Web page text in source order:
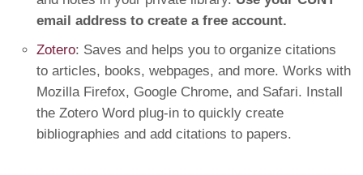
email address to create a free account.
Zotero: Saves and helps you to organize citations
to articles, books, webpages, and more. Works with
Mozilla Firefox, Google Chrome, and Safari. Install
the Zotero Word plug-in to quickly create
bibliographies and add citations to papers.